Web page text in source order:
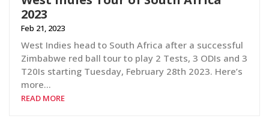
2023
Feb 21, 2023
West Indies head to South Africa after a successful
Zimbabwe red ball tour to play 2 Tests, 3 ODIs and 3
T20Is starting Tuesday, February 28th 2023. Here’s
more…
READ MORE